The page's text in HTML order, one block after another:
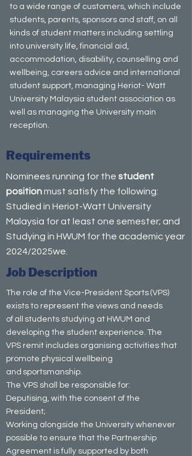
to a wide range of customers, which include
students, parents, sponsors and staff, on all
kinds of student matters including settling
into university life, financial aid,
accommodation, disability, counselling and
wellbeing, careers advice and international
student support, managing Heriot- Watt
University Malaysia student association as
well as managing the University main
reception.
Requirements
Nominees running for the student
positionmust satisfy the following:
Studied in Heriot-Watt University
Malaysia for at least one semester; and
Studying in HWUM for the academic year
2024/2025we.
Job Description
The role of the Vice-President Sports (VPS)
exists to represent the views and needs
of all students studying at HWUM and
developing the student experience. The
VPS remit includes organising activities that
promote physical wellbeing
and sportsmanship.
The VPS shall be responsible for:
Deputising, with the consent of the
President;
Working alongside the University whenever
possible to ensure that the Partnership
Agreement is fully supported by both